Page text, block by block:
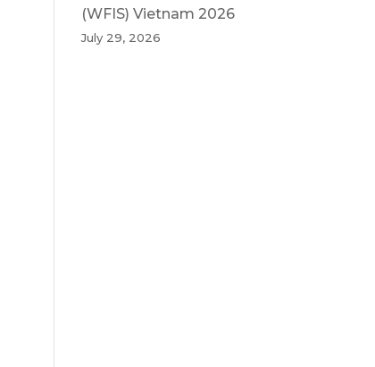
(WFIS) Vietnam 2026
July 29, 2026